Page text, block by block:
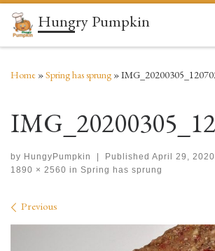
Skip to content
Hungry Pumpkin
Home »Spring has sprung »
by HungyPumpkin | Published April 29, 2020
1890 × 2560 in Spring has sprung
Images navigation
Previous